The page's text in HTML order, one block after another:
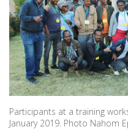
Participants at a training
January 2019. Photo Nahom